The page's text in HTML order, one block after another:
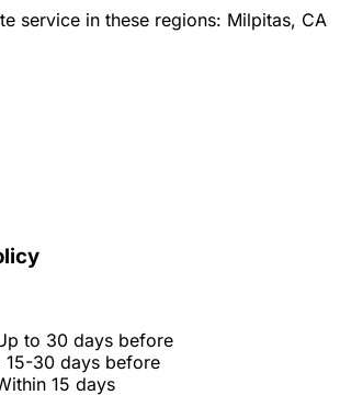
service in these regions: Milpitas, CA
to 30 days before
15-30 days before
15 days